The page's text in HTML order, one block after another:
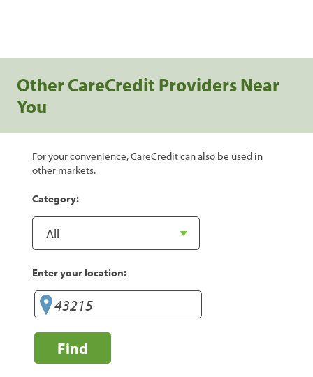
Other CareCredit Providers Near
You
For your convenience, CareCredit can also be used in
other markets.
Category:
Enter your location:
Find